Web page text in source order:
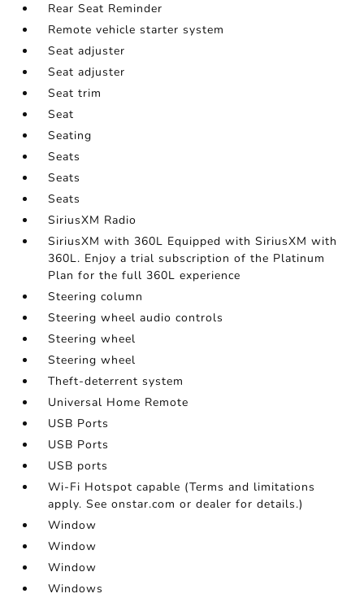
Rear Seat Reminder
Remote vehicle starter system
Seat adjuster
Seat adjuster
Seat trim
Seat
Seating
Seats
Seats
Seats
SiriusXM Radio
SiriusXM with 360L Equipped with SiriusXM with
360L. Enjoy a trial subscription of the Platinum
Plan for the full 360L experience
Steering column
Steering wheel audio controls
Steering wheel
Steering wheel
Theft-deterrent system
Universal Home Remote
USB Ports
USB Ports
USB ports
Wi-Fi Hotspot capable (Terms and limitations
apply. See onstar.com or dealer for details.)
Window
Window
Window
Windows